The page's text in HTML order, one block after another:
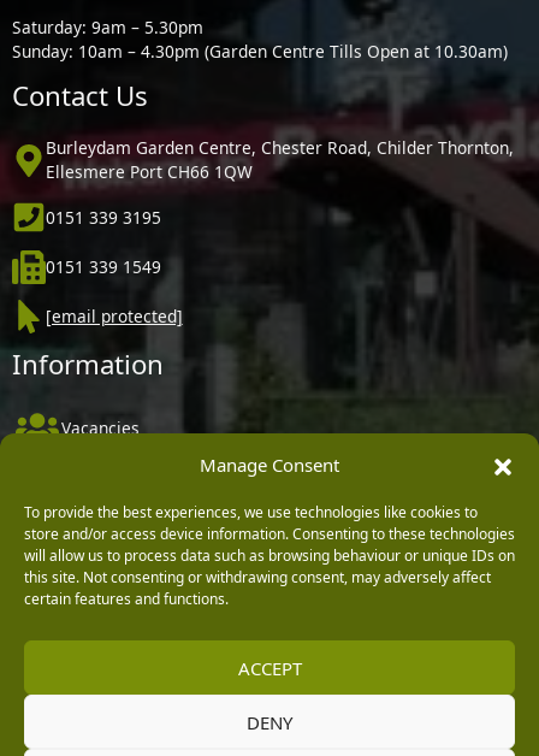
Manage Consent
To provide the best experiences, we use technologies like cookies to
store and/or access device information. Consenting to these technologies
will allow us to process data such as browsing behaviour or unique IDs on
this site. Not consenting or withdrawing consent, may adversely affect
certain features and functions.
ACCEPT
DENY
Saturday: 9am – 5.30pm
Sunday: 10am – 4.30pm (Garden Centre Tills Open at 10.30am)
Contact Us
Burleydam Garden Centre, Chester Road, Childer Thornton,
Ellesmere Port CH66 1QW
0151 339 3195
0151 339 1549
[email protected]
Information
Vacancies
Delivery, Returns & Refunds
Terms & Conditions
Privacy Policy